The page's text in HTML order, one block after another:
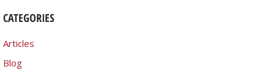
CATEGORIES
Articles
Blog